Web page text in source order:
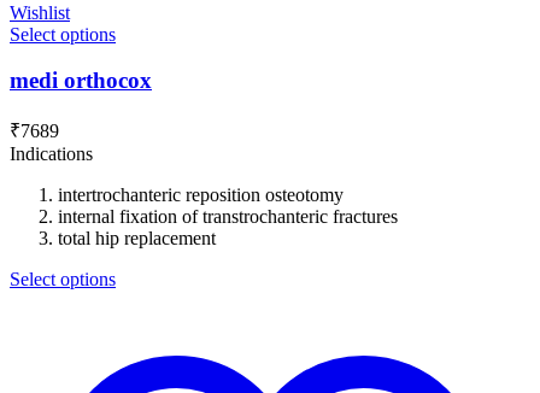
Wishlist
Select options
medi orthocox
₹7689
Indications
intertrochanteric reposition osteotomy
internal fixation of transtrochanteric fractures
total hip replacement
Select options